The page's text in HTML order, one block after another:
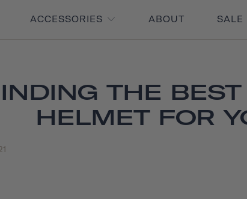
ACCESSORIES ABOUT SALE
THE
HELMET FOR